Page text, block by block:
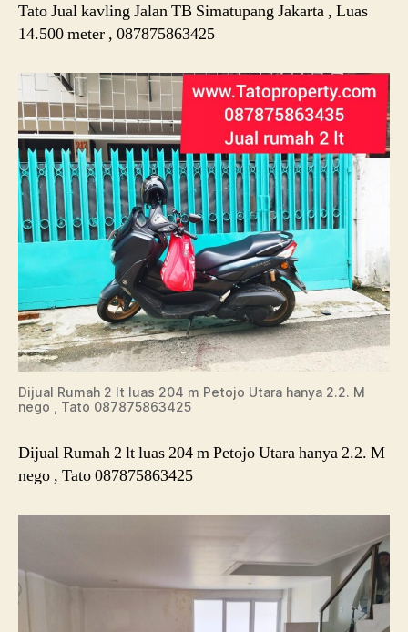
Tato Jual kavling Jalan TB Simatupang Jakarta , Luas
14.500 meter , 087875863425
Dijual Rumah 2 lt luas 204 m Petojo Utara hanya 2.2. M
nego , Tato 087875863425
Dijual Rumah 2 lt luas 204 m Petojo Utara hanya 2.2. M
nego , Tato 087875863425